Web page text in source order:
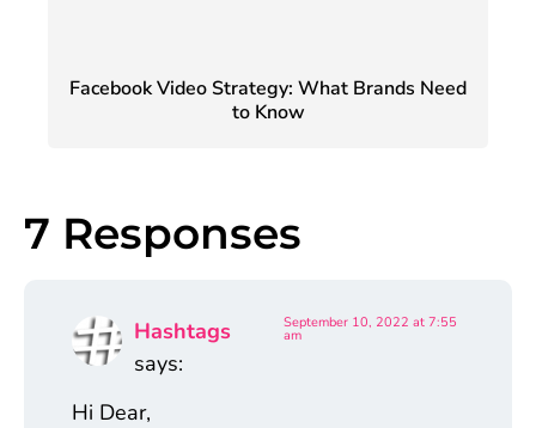
Facebook Video Strategy: What Brands Need
to Know
7 Responses
Hashtags
says:
September 10, 2022 at 7:55
am
Hi Dear,